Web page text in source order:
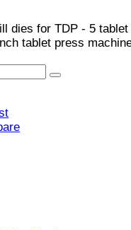
dies for TDP - 5
tablet press